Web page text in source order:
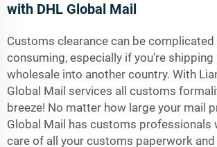
with DHL Global Mail
Customs clearance can be
consuming, especially if you’re
wholesale into another country. With
Global Mail services all customs
breeze! No matter how large your mail
Global Mail has customs professionals
care of all your customs paperwork